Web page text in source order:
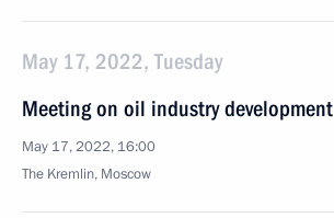
May 17, 2022, Tuesday
Meeting on oil industry development
May 17, 2022, 16:00
The Kremlin, Moscow